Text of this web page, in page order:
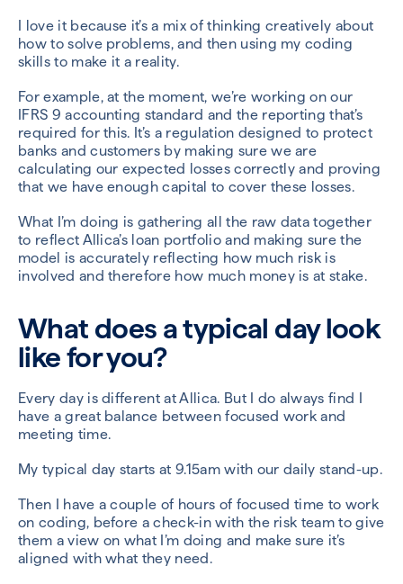
I love it because it’s a mix of thinking creatively about
how to solve problems, and then using my coding
skills to make it a reality.
For example, at the moment, we’re working on our
IFRS 9 accounting standard and the reporting that’s
required for this. It’s a regulation designed to protect
banks and customers by making sure we are
calculating our expected losses correctly and proving
that we have enough capital to cover these losses.
What I’m doing is gathering all the raw data together
to reflect Allica’s loan portfolio and making sure the
model is accurately reflecting how much risk is
involved and therefore how much money is at stake.
What does a typical day look
like for you?
Every day is different at Allica. But I do always find I
have a great balance between focused work and
meeting time.
My typical day starts at 9.15am with our daily stand-up.
Then I have a couple of hours of focused time to work
on coding, before a check-in with the risk team to give
them a view on what I’m doing and make sure it’s
aligned with what they need.